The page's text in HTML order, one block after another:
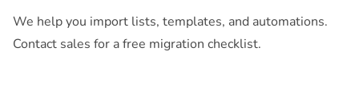
We help you import lists, templates, and automations.
Contact sales for a free migration checklist.